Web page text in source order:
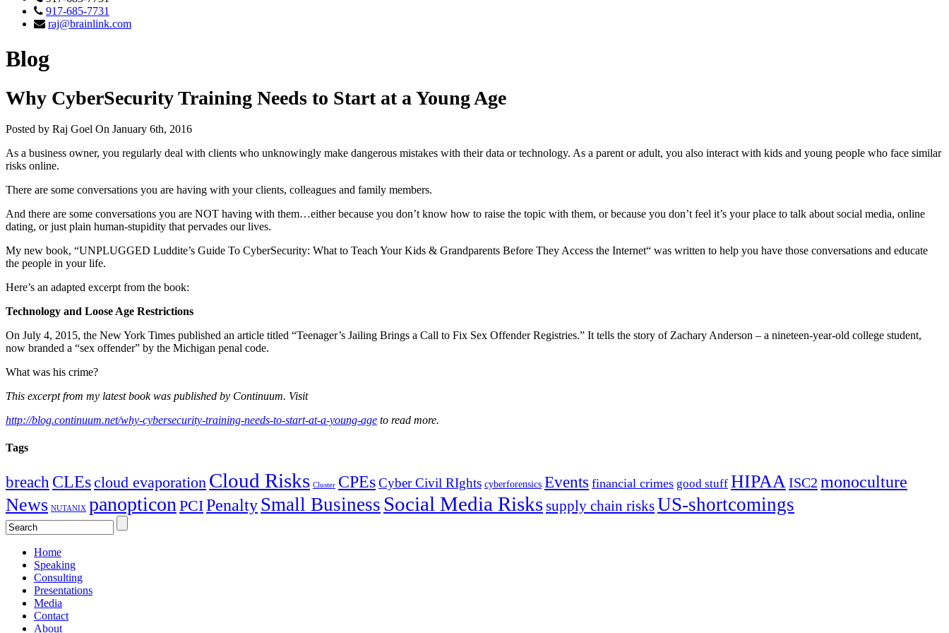
917-685-7731
raj@brainlink.com
Blog
Why CyberSecurity Training Needs to Start at a Young Age
Posted by Raj Goel On January 6th, 2016
As a business owner, you regularly deal with clients who unknowingly make dangerous mistakes with their data or technology. As a parent or adult, you also interact with kids and young people who face similar
risks online.
There are some conversations you are having with your clients, colleagues and family members.
And there are some conversations you are NOT having with them…either because you don’t know how to raise the topic with them, or because you don’t feel it’s your place to talk about social media, online
dating, or just plain human-stupidity that pervades our lives.
My new book, “UNPLUGGED Luddite’s Guide To CyberSecurity: What to Teach Your Kids & Grandparents Before They Access the Internet“ was written to help you have those conversations and educate
the people in your life.
Here’s an adapted excerpt from the book:
Technology and Loose Age Restrictions
On July 4, 2015, the New York Times published an article titled “Teenager’s Jailing Brings a Call to Fix Sex Offender Registries.” It tells the story of Zachary Anderson – a nineteen-year-old college student,
now branded a “sex offender” by the Michigan penal code.
What was his crime?
This excerpt from my latest book was published by Continuum. Visit
http://blog.continuum.net/why-cybersecurity-training-needs-to-start-at-a-young-age to read more.
Tags
breach CLEscloud evaporation Cloud Risks Cluster CPEsCyber Civil RIghts cyberforensics Events financial crimes good stuff HIPAAISC2 monoculture
News NUTANIX panopticonPCIPenaltySmall Business Social Media Riskssupply chain risksUS-shortcomings
Home
Speaking
Consulting
Presentations
Media
Contact
About